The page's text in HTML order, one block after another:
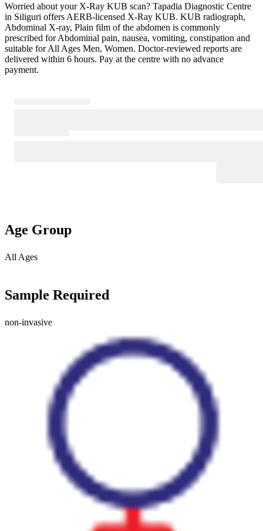
Worried about your X-Ray KUB scan? Tapadia Diagnostic Centre
in Siliguri offers AERB-licensed X-Ray KUB. KUB radiograph,
Abdominal X-ray, Plain film of the abdomen is commonly
prescribed for Abdominal pain, nausea, vomiting, constipation and
suitable for All Ages Men, Women. Doctor-reviewed reports are
delivered within 6 hours. Pay at the centre with no advance
payment.
Age Group
All Ages
Sample Required
non-invasive